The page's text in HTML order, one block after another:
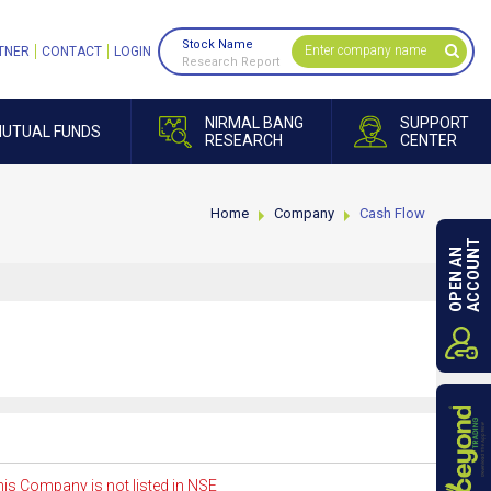
FUNDS
NIRMAL BANG
RESEARCH
SUPPORT
CENTER
CONTACT LOGIN
Stock Name
Research Report
Home Company Cash Flow
Company is not listed in NSE
OPEN ANACCOUNT